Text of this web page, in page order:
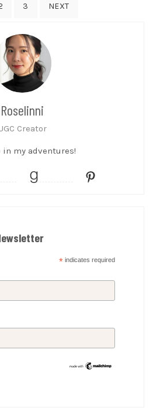
3 NEXT
Roselinni
Creator
in my adventures!
* indicates required